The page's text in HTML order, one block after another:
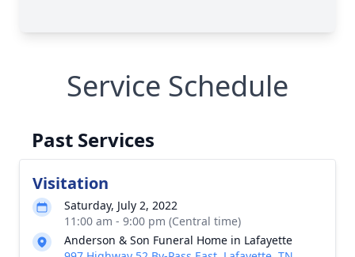
Service Schedule
Past Services
Visitation
Saturday, July 2, 2022
11:00 am - 9:00 pm (Central time)
Anderson & Son Funeral Home in Lafayette